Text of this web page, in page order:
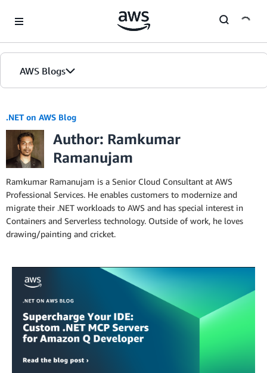
AWS Blogs
.NET on AWS Blog
Author: Ramkumar
Ramanujam
Ramkumar Ramanujam is a Senior Cloud Consultant at AWS
Professional Services. He enables customers to modernize and
migrate their .NET workloads to AWS and has special interest in
Containers and Serverless technology. Outside of work, he loves
drawing/painting and cricket.